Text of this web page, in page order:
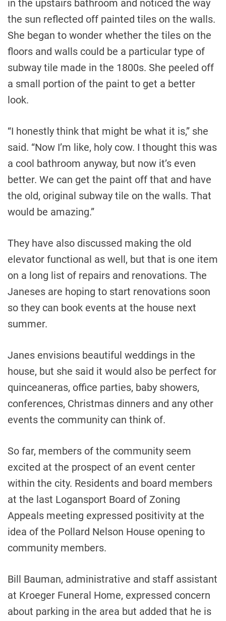
in the upstairs bathroom and noticed the way
the sun reflected off painted tiles on the walls.
She began to wonder whether the tiles on the
floors and walls could be a particular type of
subway tile made in the 1800s. She peeled off
a small portion of the paint to get a better
look.
“I honestly think that might be what it is,” she
said. “Now I’m like, holy cow. I thought this was
a cool bathroom anyway, but now it’s even
better. We can get the paint off that and have
the old, original subway tile on the walls. That
would be amazing.”
They have also discussed making the old
elevator functional as well, but that is one item
on a long list of repairs and renovations. The
Janeses are hoping to start renovations soon
so they can book events at the house next
summer.
Janes envisions beautiful weddings in the
house, but she said it would also be perfect for
quinceaneras, office parties, baby showers,
conferences, Christmas dinners and any other
events the community can think of.
So far, members of the community seem
excited at the prospect of an event center
within the city. Residents and board members
at the last Logansport Board of Zoning
Appeals meeting expressed positivity at the
idea of ​​the Pollard Nelson House opening to
community members.
Bill Bauman, administrative and staff assistant
at Kroeger Funeral Home, expressed concern
about parking in the area but added that he is